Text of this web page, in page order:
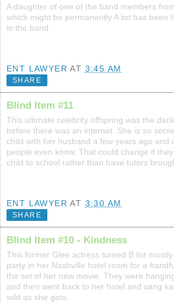
A daughter of one of the band members
which might be permanently A list has been
in the band.
ENT LAWYER AT 3:45 AM
SHARE
Blind Item #11
This ultimate celebrity offspring was the
before there was an internet. She is so
child with her husband a few years ago and
people even know. That could change if
child to school rather than have tutors
ENT LAWYER AT 3:30 AM
SHARE
Blind Item #10 - Kindness
This former Glee actress turned B list
party in her Nashville hotel room for a
the set of her new movie. They were
and then went back to her hotel and sang
wild as she gets.